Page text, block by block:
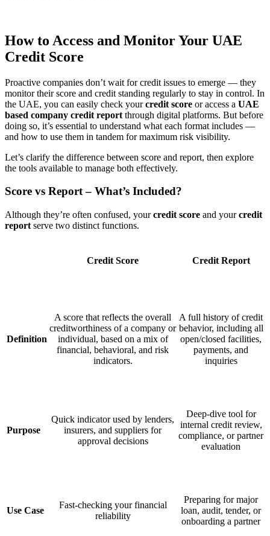
How to Access and Monitor Your UAE
Credit Score
Proactive companies don’t wait for credit issues to emerge — they
monitor their score and credit standing regularly to stay in control. In
the UAE, you can easily check yourcredit score or access a UAE
based company credit report through digital platforms. But before
doing so, it’s essential to understand what each format includes —
and how to use them in tandem for maximum risk visibility.
Let’s clarify the difference between score and report, then explore
the tools available to manage both effectively.
Score vs Report – What’s Included?
Although they’re often confused, yourcredit score and yourcredit
report serve two distinct functions.
Credit Score Credit Report
Definition
A score that reflects the overall
creditworthiness of a company or
individual, based on a mix of
financial, behavioral, and risk
indicators.
A full history of credit
behavior, including all
open/closed facilities,
payments, and
inquiries
Purpose
Quick indicator used by lenders,
insurers, and suppliers for
approval decisions
Deep-dive tool for
internal credit review,
compliance, or partner
evaluation
Use Case
Fast-checking your financial
reliability
Preparing for major
loan, audit, tender, or
onboarding a partner